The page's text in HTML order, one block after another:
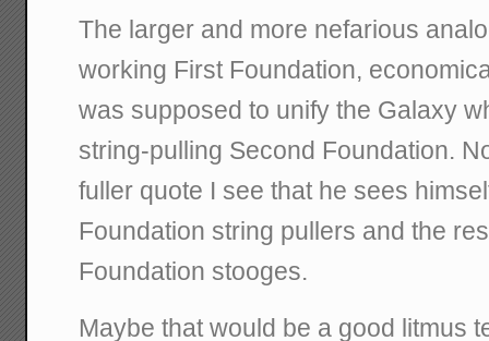
The larger and more nefarious
working First Foundation,
was supposed to unify the Galaxy
string-pulling Second Foundation.
fuller quote I see that he sees
Foundation string pullers and the
Foundation stooges.
Maybe that would be a good litmus